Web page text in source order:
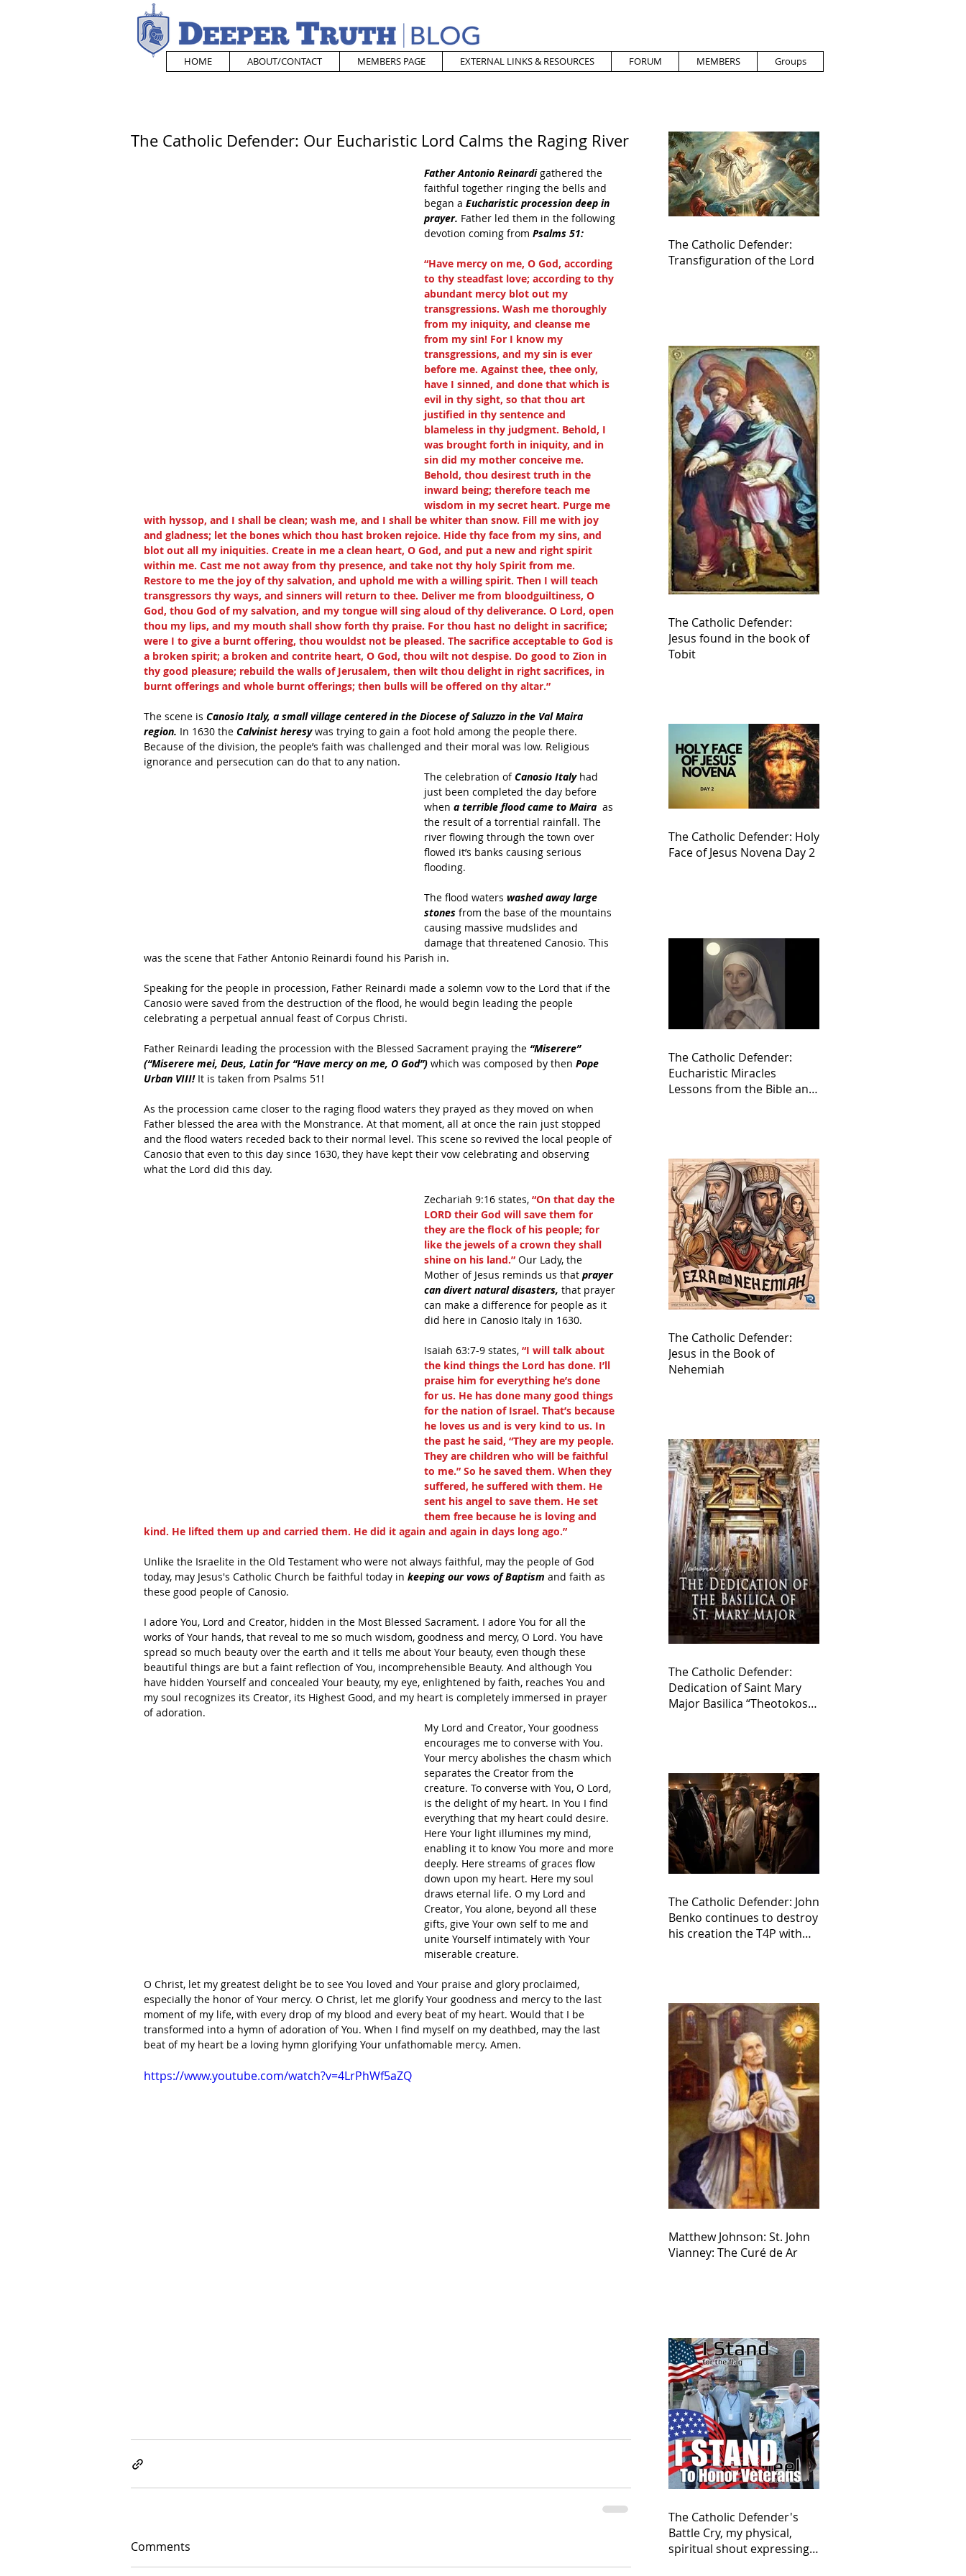
HOME ABOUT/CONTACT MEMBERS PAGE EXTERNAL LINKS & RESOURCES FORUM MEMBERS Groups
The Catholic Defender: Our Eucharistic Lord Calms the Raging River
Father Antonio Reinardi gathered the
faithful together ringing the bells and
began a Eucharistic procession deep in
prayer. Father led them in the following
devotion coming from Psalms 51:
“Have mercy on me, O God, according
to thy steadfast love; according to thy
abundant mercy blot out my
transgressions. Wash me thoroughly
from my iniquity, and cleanse me
from my sin! For I know my
transgressions, and my sin is ever
before me. Against thee, thee only,
have I sinned, and done that which is
evil in thy sight, so that thou art
justified in thy sentence and
blameless in thy judgment. Behold, I
was brought forth in iniquity, and in
sin did my mother conceive me.
Behold, thou desirest truth in the
inward being; therefore teach me
wisdom in my secret heart. Purge me
with hyssop, and I shall be clean; wash me, and I shall be whiter than snow. Fill me with joy
and gladness; let the bones which thou hast broken rejoice. Hide thy face from my sins, and
blot out all my iniquities. Create in me a clean heart, O God, and put a new and right spirit
within me. Cast me not away from thy presence, and take not thy holy Spirit from me.
Restore to me the joy of thy salvation, and uphold me with a willing spirit. Then I will teach
transgressors thy ways, and sinners will return to thee. Deliver me from bloodguiltiness, O
God, thou God of my salvation, and my tongue will sing aloud of thy deliverance. O Lord, open
thou my lips, and my mouth shall show forth thy praise. For thou hast no delight in sacrifice;
were I to give a burnt offering, thou wouldst not be pleased. The sacrifice acceptable to God is
a broken spirit; a broken and contrite heart, O God, thou wilt not despise. Do good to Zion in
thy good pleasure; rebuild the walls of Jerusalem, then wilt thou delight in right sacrifices, in
burnt offerings and whole burnt offerings; then bulls will be offered on thy altar.”
The scene is Canosio Italy, a small village centered in the Diocese of Saluzzo in the Val Maira
region. In 1630 the Calvinist heresy was trying to gain a foot hold among the people there.
Because of the division, the people’s faith was challenged and their moral was low. Religious
ignorance and persecution can do that to any nation.
The celebration of Canosio Italy had
just been completed the day before
when a terrible flood came to Maira as
the result of a torrential rainfall. The
river flowing through the town over
flowed it’s banks causing serious
flooding.
The flood waters washed away large
stones from the base of the mountains
causing massive mudslides and
damage that threatened Canosio. This
was the scene that Father Antonio Reinardi found his Parish in.
Speaking for the people in procession, Father Reinardi made a solemn vow to the Lord that if the
Canosio were saved from the destruction of the flood, he would begin leading the people
celebrating a perpetual annual feast of Corpus Christi.
Father Reinardi leading the procession with the Blessed Sacrament praying the “Miserere”
(“Miserere mei, Deus, Latin for “Have mercy on me, O God”) which was composed by then Pope
Urban VIII! It is taken from Psalms 51!
As the procession came closer to the raging flood waters they prayed as they moved on when
Father blessed the area with the Monstrance. At that moment, all at once the rain just stopped
and the flood waters receded back to their normal level. This scene so revived the local people of
Canosio that even to this day since 1630, they have kept their vow celebrating and observing
what the Lord did this day.
Zechariah 9:16 states, “On that day the
LORD their God will save them for
they are the flock of his people; for
like the jewels of a crown they shall
shine on his land.” Our Lady, the
Mother of Jesus reminds us that prayer
can divert natural disasters, that prayer
can make a difference for people as it
did here in Canosio Italy in 1630.
Isaiah 63:7-9 states, “I will talk about
the kind things the Lord has done. I’ll
praise him for everything he’s done
for us. He has done many good things
for the nation of Israel. That’s because
he loves us and is very kind to us. In
the past he said, “They are my people.
They are children who will be faithful
to me.” So he saved them. When they
suffered, he suffered with them. He
sent his angel to save them. He set
them free because he is loving and
kind. He lifted them up and carried them. He did it again and again in days long ago.”
Unlike the Israelite in the Old Testament who were not always faithful, may the people of God
today, may Jesus's Catholic Church be faithful today in keeping our vows of Baptism and faith as
these good people of Canosio.
I adore You, Lord and Creator, hidden in the Most Blessed Sacrament. I adore You for all the
works of Your hands, that reveal to me so much wisdom, goodness and mercy, O Lord. You have
spread so much beauty over the earth and it tells me about Your beauty, even though these
beautiful things are but a faint reflection of You, incomprehensible Beauty. And although You
have hidden Yourself and concealed Your beauty, my eye, enlightened by faith, reaches You and
my soul recognizes its Creator, its Highest Good, and my heart is completely immersed in prayer
of adoration.
My Lord and Creator, Your goodness
encourages me to converse with You.
Your mercy abolishes the chasm which
separates the Creator from the
creature. To converse with You, O Lord,
is the delight of my heart. In You I find
everything that my heart could desire.
Here Your light illumines my mind,
enabling it to know You more and more
deeply. Here streams of graces flow
down upon my heart. Here my soul
draws eternal life. O my Lord and
Creator, You alone, beyond all these
gifts, give Your own self to me and
unite Yourself intimately with Your
miserable creature.
O Christ, let my greatest delight be to see You loved and Your praise and glory proclaimed,
especially the honor of Your mercy. O Christ, let me glorify Your goodness and mercy to the last
moment of my life, with every drop of my blood and every beat of my heart. Would that I be
transformed into a hymn of adoration of You. When I find myself on my deathbed, may the last
beat of my heart be a loving hymn glorifying Your unfathomable mercy. Amen.
https://www.youtube.com/watch?v=4LrPhWf5aZQ
Comments
The Catholic Defender:
Transfiguration of the Lord
The Catholic Defender:
Jesus found in the book of
Tobit
The Catholic Defender: Holy
Face of Jesus Novena Day 2
The Catholic Defender:
Eucharistic Miracles
Lessons from the Bible and
The Catholic Defender:
Jesus in the Book of
Nehemiah
The Catholic Defender:
Dedication of Saint Mary
Major Basilica “Theotokos!
The Catholic Defender: John
Benko continues to destroy
his creation the T4P with
Matthew Johnson: St. John
Vianney: The Curé de Ar
The Catholic Defender's
Battle Cry, my physical,
spiritual shout expressing